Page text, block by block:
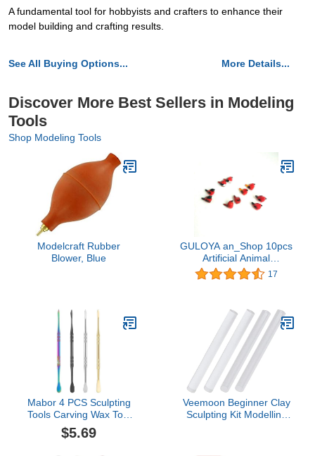
A fundamental tool for hobbyists and crafters to enhance their
model building and crafting results.
See All Buying Options... More Details...
Discover More Best Sellers in Modeling
Tools
Shop Modeling Tools
Modelcraft Rubber
Blower, Blue
GULOYA an_Shop 10pcs
Artificial Animal
Accessories Clay
Multicolor Red Birds
Ornament Craft DIY
Dollhouse
17
Mabor 4 PCS Sculpting
Tools Carving Wax Tool
Double-Ended Wax
Modeling Tools Stainless
$5.69
Veemoon Beginner Clay
Sculpting Kit Modelling